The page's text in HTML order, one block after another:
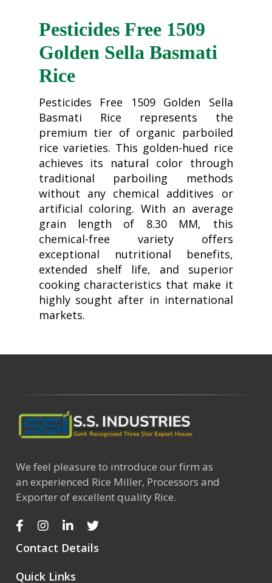
Pesticides Free 1509
Golden Sella Basmati
Rice
Pesticides Free 1509 Golden Sella
Basmati Rice represents the
premium tier of organic parboiled
rice varieties. This golden-hued rice
achieves its natural color through
traditional parboiling methods
without any chemical additives or
artificial coloring. With an average
grain length of 8.30 MM, this
chemical-free variety offers
exceptional nutritional benefits,
extended shelf life, and superior
cooking characteristics that make it
highly sought after in international
markets.
We feel pleasure to introduce our firm as
an experienced Rice Miller, Processors and
Exporter of excellent quality Rice.
Contact Details
Quick Links